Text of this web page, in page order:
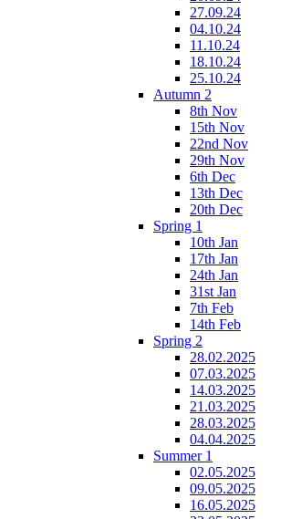
27.09.24
04.10.24
11.10.24
18.10.24
25.10.24
Autumn 2
8th Nov
15th Nov
22nd Nov
29th Nov
6th Dec
13th Dec
20th Dec
Spring 1
10th Jan
17th Jan
24th Jan
31st Jan
7th Feb
14th Feb
Spring 2
28.02.2025
07.03.2025
14.03.2025
21.03.2025
28.03.2025
04.04.2025
Summer 1
02.05.2025
09.05.2025
16.05.2025